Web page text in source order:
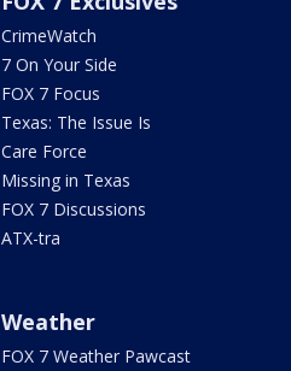
CrimeWatch
7 On Your Side
FOX 7 Focus
Texas: The Issue Is
Care Force
Missing in Texas
FOX 7 Discussions
ATX-tra
Weather
FOX 7 Weather Pawcast